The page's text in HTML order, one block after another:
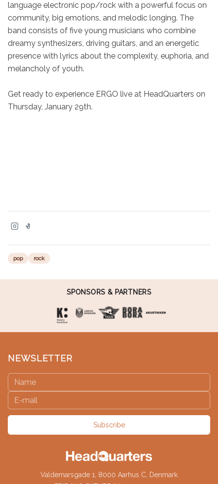
language electronic pop/rock with a powerful focus on
community, big emotions, and melodic longing. The
band consists of five young musicians who combine
dreamy synthesizers, driving guitars, and an energetic
presence with lyrics about the complexity, euphoria, and
melancholy of youth.
Get ready to experience ERGO live at HeadQuarters on
Thursday, January 29th.
pop rock
SPONSORS & PARTNERS
NEWSLETTER
Subscribe
Valdemarsgade 1, 8000 Aarhus C, Denmark